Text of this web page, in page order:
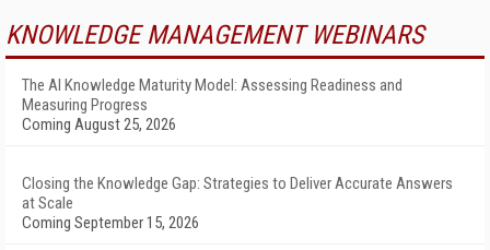
KNOWLEDGE MANAGEMENT WEBINARS
The AI Knowledge Maturity Model: Assessing Readiness and
Measuring Progress
Coming August 25, 2026
Closing the Knowledge Gap: Strategies to Deliver Accurate Answers
at Scale
Coming September 15, 2026